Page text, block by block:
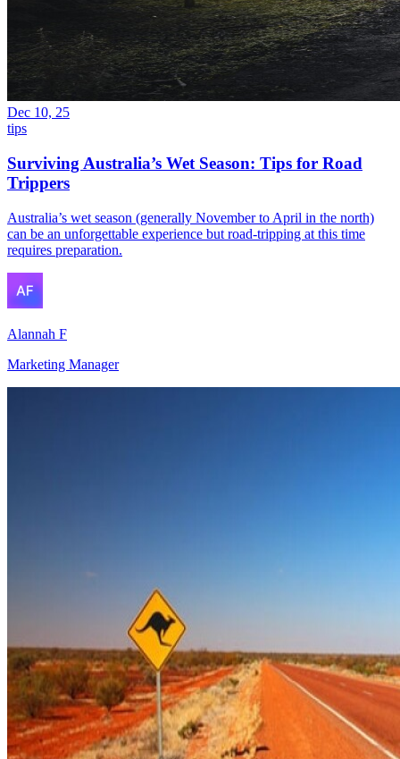
Dec 10, 25
tips
Surviving Australia’s Wet Season: Tips for Road
Trippers
Australia’s wet season (generally November to April in the north)
can be an unforgettable experience but road-tripping at this time
requires preparation.
Alannah F
Marketing Manager